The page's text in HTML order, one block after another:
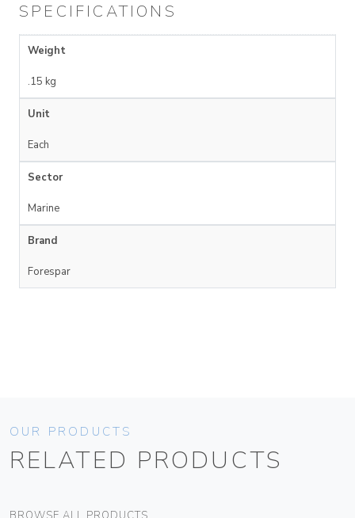
SPECIFICATIONS
Weight
.15 kg
Unit
Each
Sector
Marine
Brand
Forespar
OUR PRODUCTS
RELATED PRODUCTS